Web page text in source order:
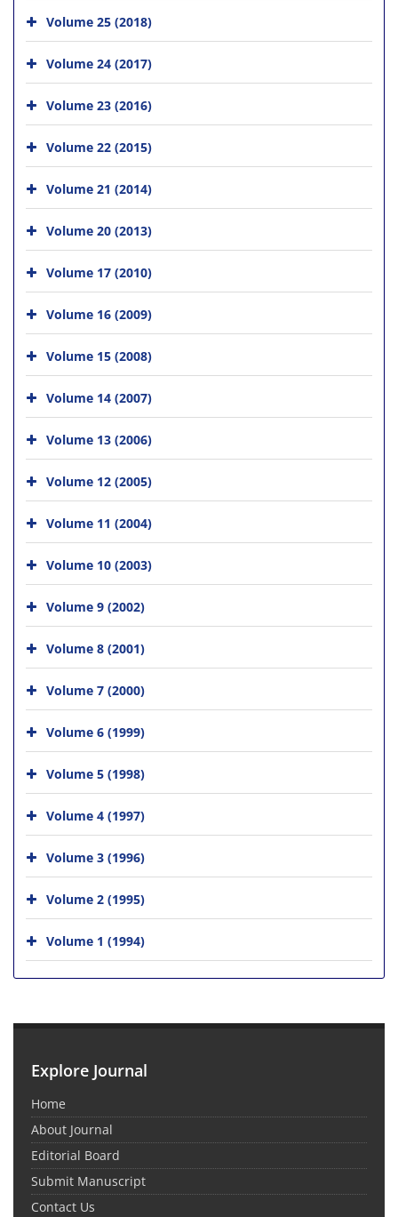
Volume 25 (2018)
Volume 24 (2017)
Volume 23 (2016)
Volume 22 (2015)
Volume 21 (2014)
Volume 20 (2013)
Volume 17 (2010)
Volume 16 (2009)
Volume 15 (2008)
Volume 14 (2007)
Volume 13 (2006)
Volume 12 (2005)
Volume 11 (2004)
Volume 10 (2003)
Volume 9 (2002)
Volume 8 (2001)
Volume 7 (2000)
Volume 6 (1999)
Volume 5 (1998)
Volume 4 (1997)
Volume 3 (1996)
Volume 2 (1995)
Volume 1 (1994)
Explore Journal
Home
About Journal
Editorial Board
Submit Manuscript
Contact Us